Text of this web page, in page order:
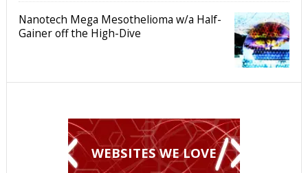
Nanotech Mega Mesothelioma w/a Half-
Gainer off the High-Dive
WEBSITES WE LOVE